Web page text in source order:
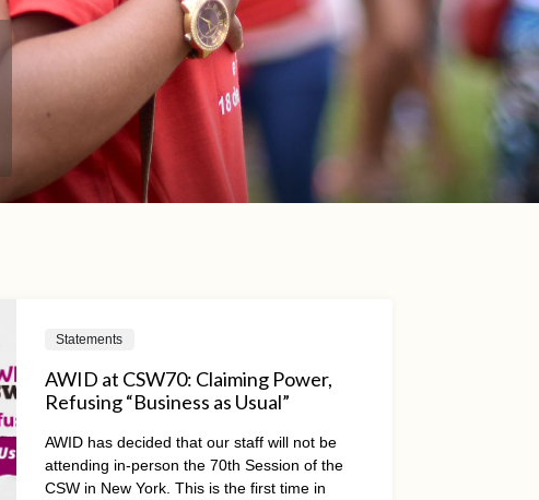
Statements
AWID at CSW70: Claiming Power,
Refusing “Business as Usual”
AWID has decided that our staff will not be
attending in-person the 70th Session of the
CSW in New York. This is the first time in